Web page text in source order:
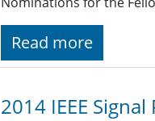
Read more
2014 IEEE